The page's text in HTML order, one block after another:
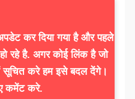
कर दिया गया है और पहले
रहे है. अगर कोई लिंक है जो
करे हम इसे बदल देंगे।
कमेंट करे.